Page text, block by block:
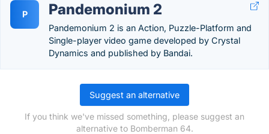
P Pandemonium 2
Pandemonium 2 is an Action, Puzzle-Platform and
Single-player video game developed by Crystal
Dynamics and published by Bandai.
Suggest an alternative
If you think we've missed something, please suggest an
alternative to Bomberman 64.